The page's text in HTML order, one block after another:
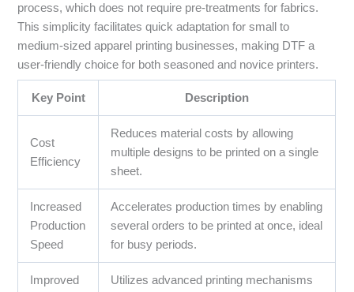
process, which does not require pre-treatments for fabrics.
This simplicity facilitates quick adaptation for small to
medium-sized apparel printing businesses, making DTF a
user-friendly choice for both seasoned and novice printers.
Key Point Description
Cost
Efficiency
Reduces material costs by allowing
multiple designs to be printed on a single
sheet.
Increased
Production
Speed
Accelerates production times by enabling
several orders to be printed at once, ideal
for busy periods.
Improved
Utilizes advanced printing mechanisms